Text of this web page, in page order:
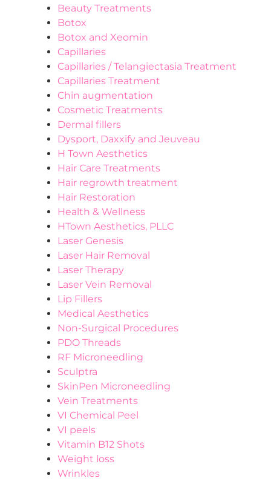
Beauty Treatments
Botox
Botox and Xeomin
Capillaries
Capillaries / Telangiectasia Treatment
Capillaries Treatment
Chin augmentation
Cosmetic Treatments
Dermal fillers
Dysport, Daxxify and Jeuveau
H Town Aesthetics
Hair Care Treatments
Hair regrowth treatment
Hair Restoration
Health & Wellness
HTown Aesthetics, PLLC
Laser Genesis
Laser Hair Removal
Laser Therapy
Laser Vein Removal
Lip Fillers
Medical Aesthetics
Non-Surgical Procedures
PDO Threads
RF Microneedling
Sculptra
SkinPen Microneedling
Vein Treatments
VI Chemical Peel
VI peels
Vitamin B12 Shots
Weight loss
Wrinkles